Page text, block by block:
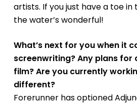
artists. If you just have a toe in
the water’s wonderful!
What’s next for you when it
screenwriting? Any plans for
film? Are you currently
different?
Forerunner has optioned